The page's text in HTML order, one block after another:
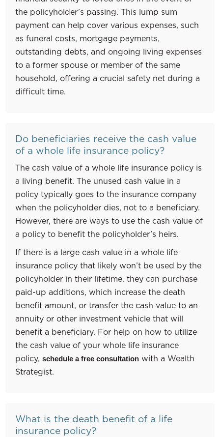
the policyholder’s passing. This lump sum
payment can help cover various expenses, such
as funeral costs, mortgage payments,
outstanding debts, and ongoing living expenses
to a former spouse or member of the same
household, offering a crucial safety net during a
difficult time.
Do beneficiaries receive the cash value
of a whole life insurance policy?
The cash value of a whole life insurance policy is
a living benefit. The unused cash value in a
policy typically goes to the insurance company
when the policyholder dies, not to a beneficiary.
However, there are ways to use the cash value of
a policy to benefit the policyholder’s heirs.
If there is a large cash value in a whole life
insurance policy that likely won’t be used by the
policyholder in their lifetime, they can purchase
paid-up additions, which increase the death
benefit amount, or transfer the cash value to an
annuity or other investment vehicle that will
benefit a beneficiary. For help on how to utilize
the cash value of your whole life insurance
policy, schedule a free consultation with a Wealth
Strategist.
What is the death benefit of a life
insurance policy?